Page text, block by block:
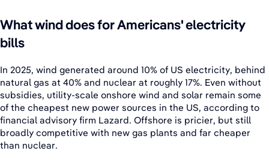
What wind does for Americans' electricity
bills
In 2025, wind generated around 10% of US electricity, behind
natural gas at 40% and nuclear at roughly 17%. Even without
subsidies, utility-scale onshore wind and solar remain some
of the cheapest new power sources in the US, according to
financial advisory firm Lazard. Offshore is pricier, but still
broadly competitive with new gas plants and far cheaper
than nuclear.